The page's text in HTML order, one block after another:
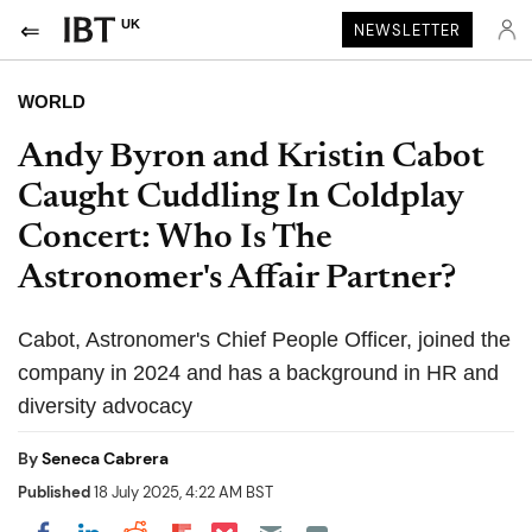
UK NEWSLETTER
WORLD
Andy Byron and Kristin Cabot
Caught Cuddling In Coldplay
Concert: Who Is The
Astronomer's Affair Partner?
Cabot, Astronomer's Chief People Officer, joined the
company in 2024 and has a background in HR and
diversity advocacy
BySeneca Cabrera
Published18 July 2025, 4:22 AM BST
Share on Pocket